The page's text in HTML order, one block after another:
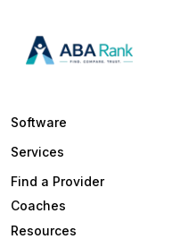
Software
Services
Find a Provider
Coaches
Resources